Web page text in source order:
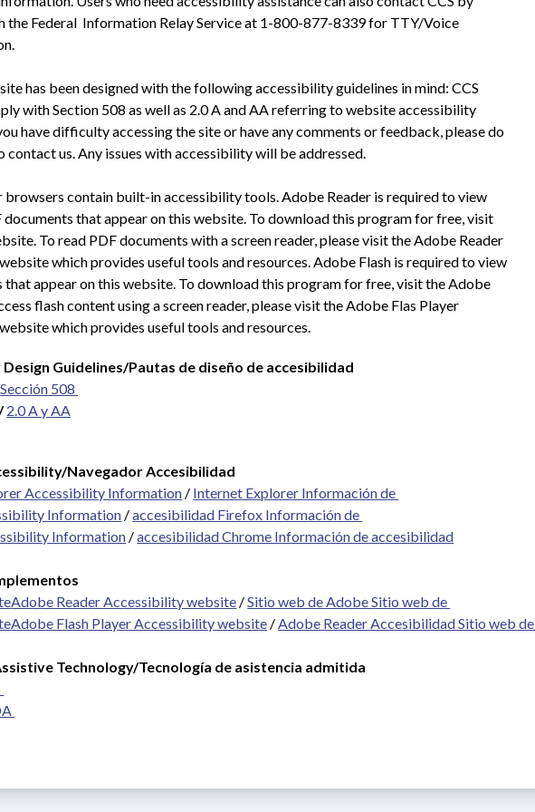
the Federal  Information Relay Service at 1-800-877-8339 for TTY/Voice
has been designed with the following accessibility guidelines in mind: CCS
with Section 508 as well as 2.0 A and AA referring to website accessibility
have difficulty accessing the site or have any comments or feedback, please do
contact us. Any issues with accessibility will be addressed.
browsers contain built-in accessibility tools. Adobe Reader is required to view
documents that appear on this website. To download this program for free, visit
To read PDF documents with a screen reader, please visit the Adobe Reader
which provides useful tools and resources. Adobe Flash is required to view
that appear on this website. To download this program for free, visit the Adobe
flash content using a screen reader, please visit the Adobe Flas Player
which provides useful tools and resources.
Guidelines/Pautas de diseño de accesibilidad
Sección 508
2.0 A y AA
Navegador Accesibilidad
Accessibility Information / Internet Explorer Información de
Information / accesibilidad Firefox Información de
Information / accesibilidad Chrome Información de accesibilidad
Adobe Reader Accessibility website / Sitio web de Adobe Sitio web de
Adobe Flash Player Accessibility website / Adobe Reader Accesibilidad Sitio web de
Technology/Tecnología de asistencia admitida